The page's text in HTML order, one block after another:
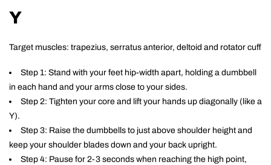
Y
Target muscles: trapezius, serratus anterior, deltoid and rotator cuff
Step 1: Stand with your feet hip-width apart, holding a dumbbell
in each hand and your arms close to your sides.
Step 2: Tighten your core and lift your hands up diagonally (like a
Y).
Step 3: Raise the dumbbells to just above shoulder height and
keep your shoulder blades down and your back upright.
Step 4: Pause for 2-3 seconds when reaching the high point,